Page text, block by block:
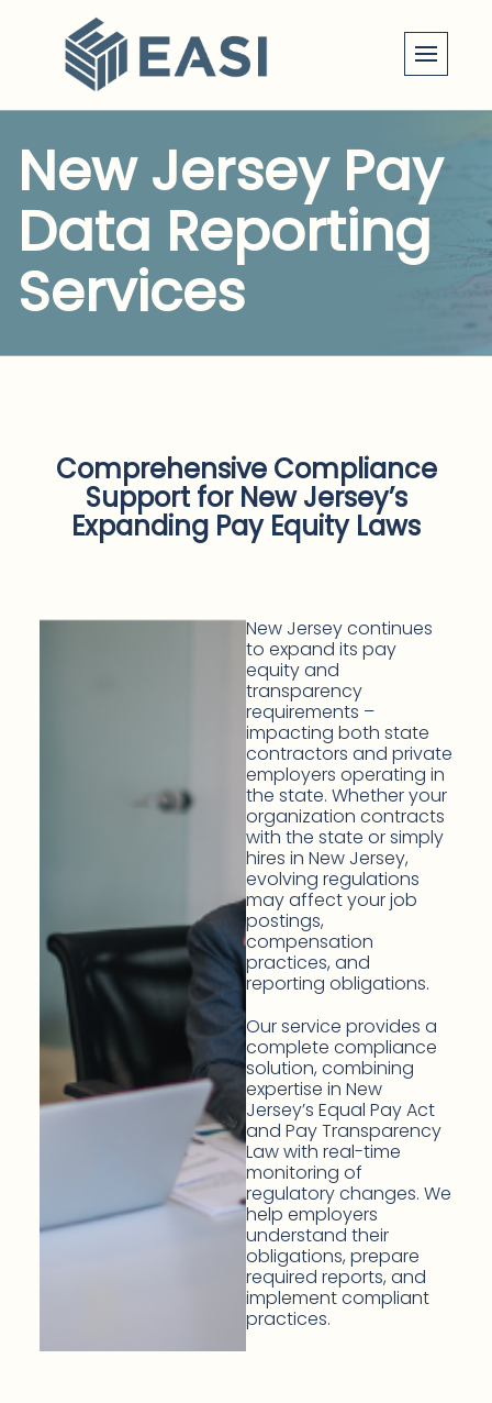
content
New Jersey Pay
Data Reporting
Services
Comprehensive Compliance
Support for New Jersey’s
Expanding Pay Equity Laws
New Jersey continues
to expand its pay
equity and
transparency
requirements –
impacting both state
contractors and private
employers operating in
the state. Whether your
organization contracts
with the state or simply
hires in New Jersey,
evolving regulations
may affect your job
postings,
compensation
practices, and
reporting obligations.
Our service provides a
complete compliance
solution, combining
expertise in New
Jersey’s Equal Pay Act
and Pay Transparency
Law with real-time
monitoring of
regulatory changes. We
help employers
understand their
obligations, prepare
required reports, and
implement compliant
practices.